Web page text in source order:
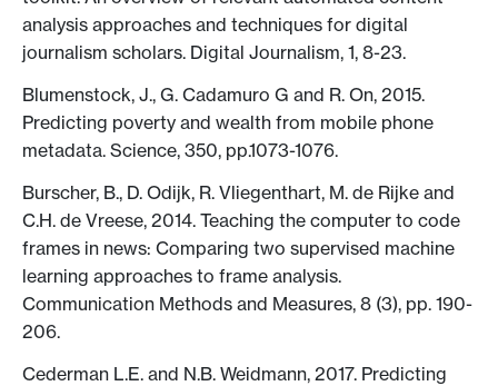
analysis approaches and techniques for digital
journalism scholars. Digital Journalism, 1, 8-23.
Blumenstock, J., G. Cadamuro G and R. On, 2015.
Predicting poverty and wealth from mobile phone
metadata. Science, 350, pp.1073-1076.
Burscher, B., D. Odijk, R. Vliegenthart, M. de Rijke and
C.H. de Vreese, 2014. Teaching the computer to code
frames in news: Comparing two supervised machine
learning approaches to frame analysis.
Communication Methods and Measures, 8 (3), pp. 190-
206.
Cederman L.E. and N.B. Weidmann, 2017. Predicting